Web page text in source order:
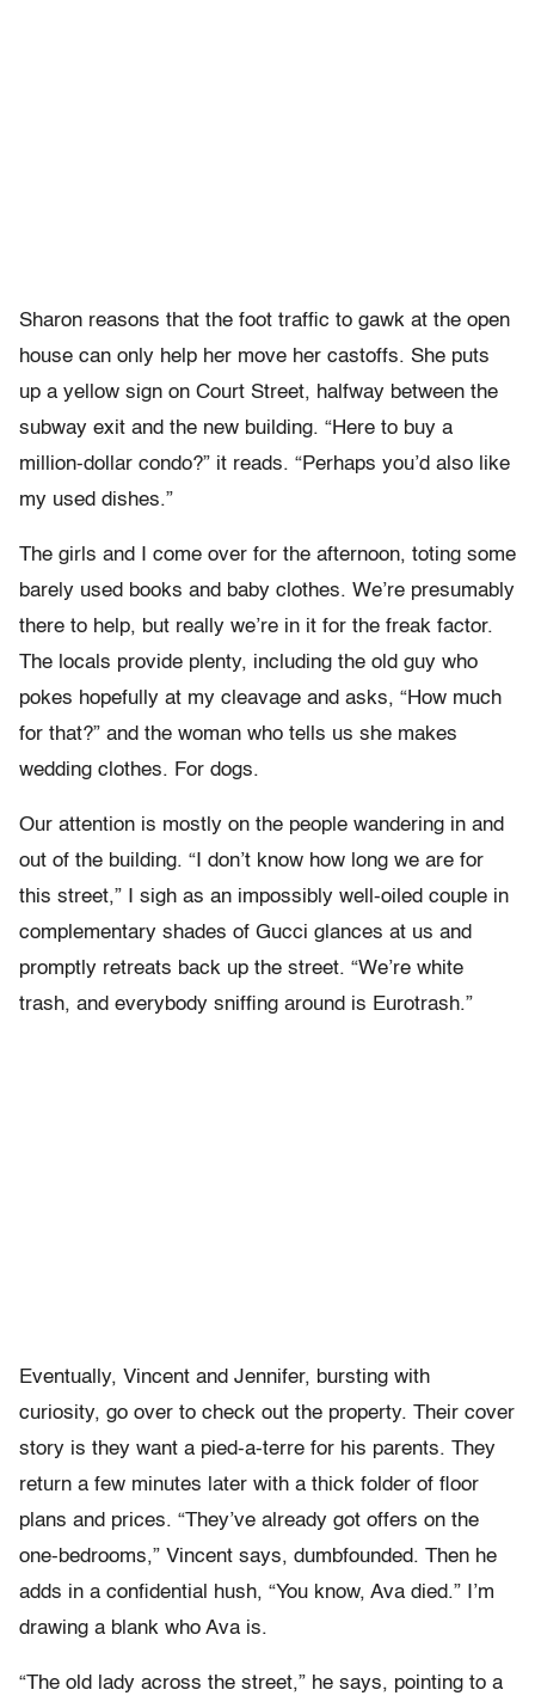
Sharon reasons that the foot traffic to gawk at the open
house can only help her move her castoffs. She puts
up a yellow sign on Court Street, halfway between the
subway exit and the new building. “Here to buy a
million-dollar condo?” it reads. “Perhaps you’d also like
my used dishes.”
The girls and I come over for the afternoon, toting some
barely used books and baby clothes. We’re presumably
there to help, but really we’re in it for the freak factor.
The locals provide plenty, including the old guy who
pokes hopefully at my cleavage and asks, “How much
for that?” and the woman who tells us she makes
wedding clothes. For dogs.
Our attention is mostly on the people wandering in and
out of the building. “I don’t know how long we are for
this street,” I sigh as an impossibly well-oiled couple in
complementary shades of Gucci glances at us and
promptly retreats back up the street. “We’re white
trash, and everybody sniffing around is Eurotrash.”
Eventually, Vincent and Jennifer, bursting with
curiosity, go over to check out the property. Their cover
story is they want a pied-a-terre for his parents. They
return a few minutes later with a thick folder of floor
plans and prices. “They’ve already got offers on the
one-bedrooms,” Vincent says, dumbfounded. Then he
adds in a confidential hush, “You know, Ava died.” I’m
drawing a blank who Ava is.
“The old lady across the street,” he says, pointing to a